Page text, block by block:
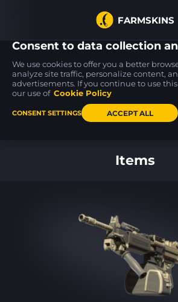
FARMSKINS
P250
Nevermore FT 1
P250
Verdigris
Items
Consent to data collection
We use cookies to offer you a better
analyze site traffic, personalize content,
advertisements. If you continue to use
our use of Cookie Policy
CONSENT SETTINGS ACCEPT ALL